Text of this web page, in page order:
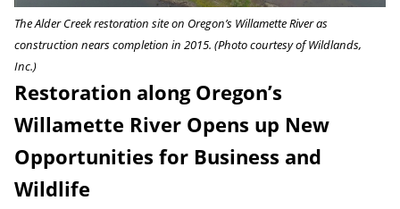
The Alder Creek restoration site on Oregon’s Willamette River as
construction nears completion in 2015. (Photo courtesy of Wildlands,
Inc.)
Restoration along Oregon’s
Willamette River Opens up New
Opportunities for Business and
Wildlife